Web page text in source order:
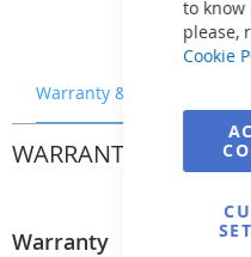
to know
please,
Cookie
Warranty & Returns
WARRANTY &
Warranty